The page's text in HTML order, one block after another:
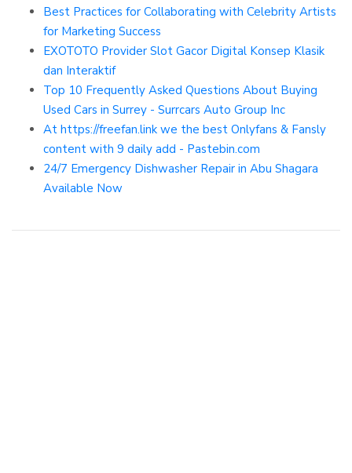
Best Practices for Collaborating with Celebrity Artists
for Marketing Success
EXOTOTO Provider Slot Gacor Digital Konsep Klasik
dan Interaktif
Top 10 Frequently Asked Questions About Buying
Used Cars in Surrey - Surrcars Auto Group Inc
At https://freefan.link we the best Onlyfans & Fansly
content with 9 daily add - Pastebin.com
24/7 Emergency Dishwasher Repair in Abu Shagara
Available Now